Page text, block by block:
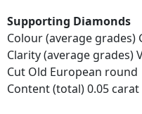
Supporting Diamonds
Colour (average grades)
Clarity (average grades)
Cut Old European round
Content (total) 0.05 carat